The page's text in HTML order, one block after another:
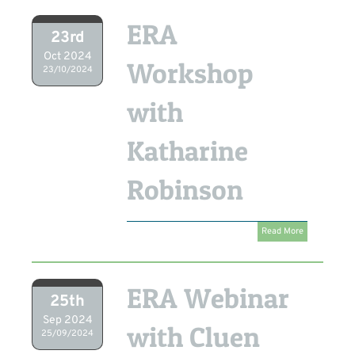
23rd
Oct 2024
23/10/2024
ERA
Workshop
with
Katharine
Robinson
Read More
25th
Sep 2024
25/09/2024
ERA Webinar
with Cluen